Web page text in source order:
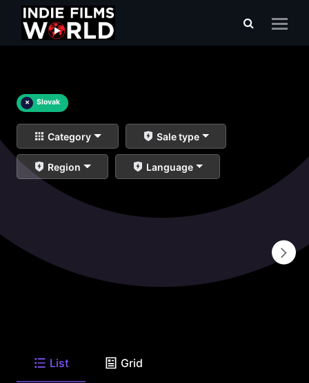
× Slovak
Category Sale type
Region Language
List Grid